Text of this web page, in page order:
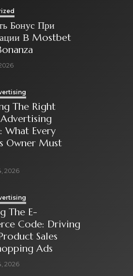
Бонус При
В Mostbet
The Right
What Every
Owner Must
2026
The E-
Code: Driving
Sales
Ads
2026